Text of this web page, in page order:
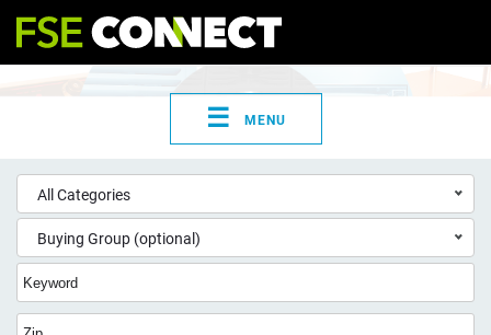
☰ MENU
All Categories
Buying Group (optional)